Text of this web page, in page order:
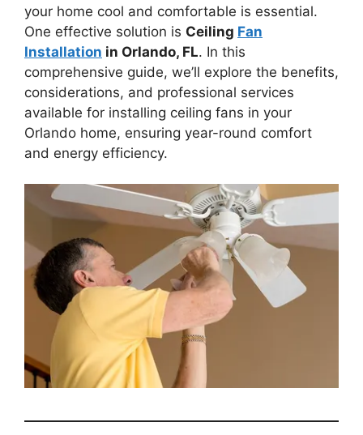
your home cool and comfortable is essential.
One effective solution is Ceiling Fan
Installation in Orlando, FL. In this
comprehensive guide, we’ll explore the benefits,
considerations, and professional services
available for installing ceiling fans in your
Orlando home, ensuring year-round comfort
and energy efficiency.